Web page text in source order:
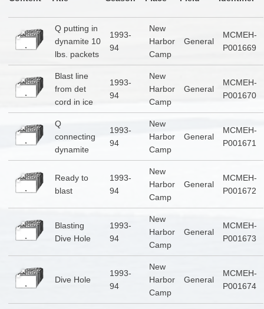
Q putting in
dynamite 10
lbs. packets
1993-
94
New
Harbor
Camp
General
MCMEH-
P001669
Blast line
from det
cord in ice
1993-
94
New
Harbor
Camp
General
MCMEH-
P001670
Q
connecting
dynamite
1993-
94
New
Harbor
Camp
General
MCMEH-
P001671
Ready to
blast
1993-
94
New
Harbor
Camp
General
MCMEH-
P001672
Blasting
Dive Hole
1993-
94
New
Harbor
Camp
General
MCMEH-
P001673
Dive Hole
1993-
94
New
Harbor
Camp
General
MCMEH-
P001674